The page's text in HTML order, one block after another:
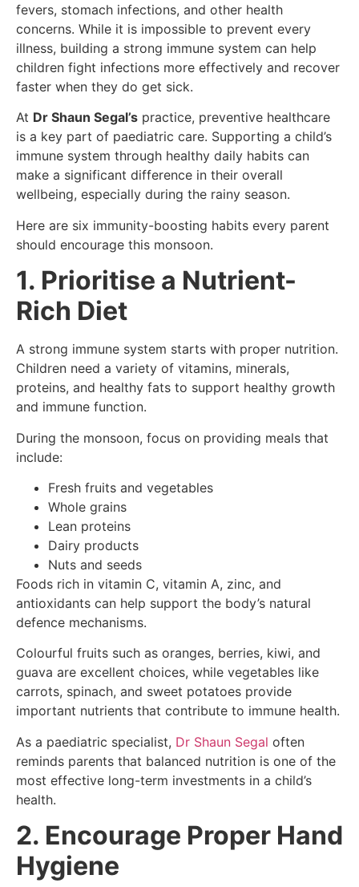
fevers, stomach infections, and other health
concerns. While it is impossible to prevent every
illness, building a strong immune system can help
children fight infections more effectively and recover
faster when they do get sick.
At Dr Shaun Segal’s practice, preventive healthcare
is a key part of paediatric care. Supporting a child’s
immune system through healthy daily habits can
make a significant difference in their overall
wellbeing, especially during the rainy season.
Here are six immunity-boosting habits every parent
should encourage this monsoon.
1. Prioritise a Nutrient-
Rich Diet
A strong immune system starts with proper nutrition.
Children need a variety of vitamins, minerals,
proteins, and healthy fats to support healthy growth
and immune function.
During the monsoon, focus on providing meals that
include:
Fresh fruits and vegetables
Whole grains
Lean proteins
Dairy products
Nuts and seeds
Foods rich in vitamin C, vitamin A, zinc, and
antioxidants can help support the body’s natural
defence mechanisms.
Colourful fruits such as oranges, berries, kiwi, and
guava are excellent choices, while vegetables like
carrots, spinach, and sweet potatoes provide
important nutrients that contribute to immune health.
As a paediatric specialist, Dr Shaun Segal often
reminds parents that balanced nutrition is one of the
most effective long-term investments in a child’s
health.
2. Encourage Proper Hand
Hygiene